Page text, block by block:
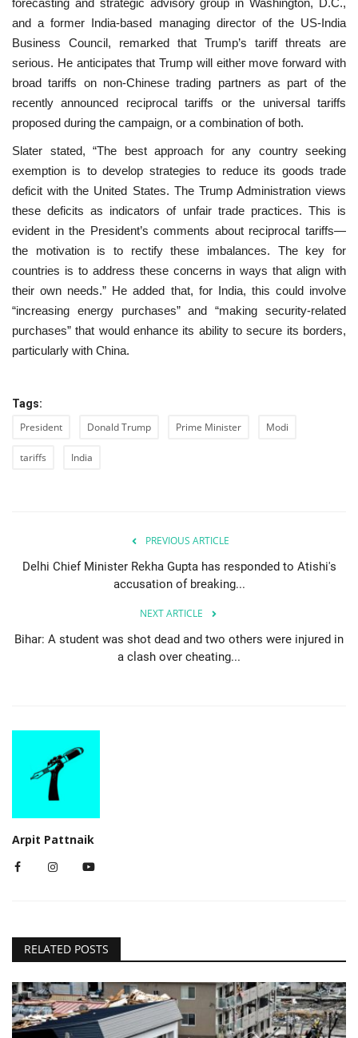
and a former India-based managing director of the US-India
Business Council, remarked that Trump’s tariff threats are
serious. He anticipates that Trump will either move forward with
broad tariffs on non-Chinese trading partners as part of the
recently announced reciprocal tariffs or the universal tariffs
proposed during the campaign, or a combination of both.
Slater stated, “The best approach for any country seeking
exemption is to develop strategies to reduce its goods trade
deficit with the United States. The Trump Administration views
these deficits as indicators of unfair trade practices. This is
evident in the President’s comments about reciprocal tariffs—
the motivation is to rectify these imbalances. The key for
countries is to address these concerns in ways that align with
their own needs.” He added that, for India, this could involve
“increasing energy purchases” and “making security-related
purchases” that would enhance its ability to secure its borders,
particularly with China.
Tags:
President Donald Trump Prime Minister Modi
tariffs India
PREVIOUS ARTICLE
Delhi Chief Minister Rekha Gupta has responded to Atishi's
accusation of breaking...
NEXT ARTICLE
Bihar: A student was shot dead and two others were injured in
a clash over cheating...
Arpit Pattnaik
RELATED POSTS